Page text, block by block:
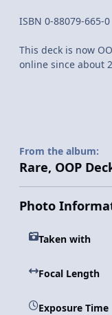
ISBN 0-88079-665-0
This deck is now
online since about
From the album:
Rare, OOP
Photo
Taken with
Focal Length
Exposure Time